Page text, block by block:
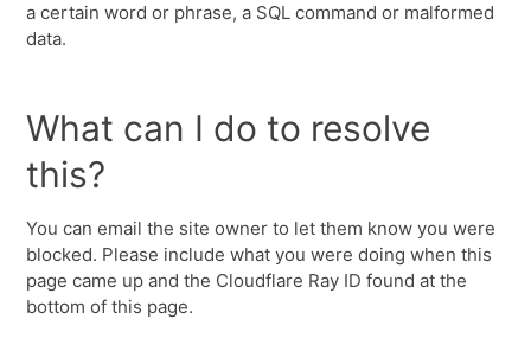
a certain word or phrase, a SQL command or malformed
data.
What can I do to resolve
this?
You can email the site owner to let them know you were
blocked. Please include what you were doing when this
page came up and the Cloudflare Ray ID found at the
bottom of this page.